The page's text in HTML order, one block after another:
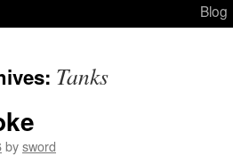
Blog
Tanks
bysword